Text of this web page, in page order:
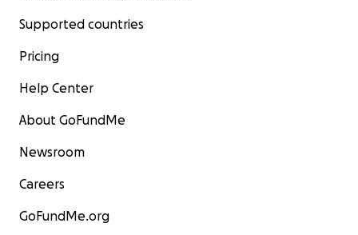
Supported countries
Pricing
Help Center
About GoFundMe
Newsroom
Careers
GoFundMe.org